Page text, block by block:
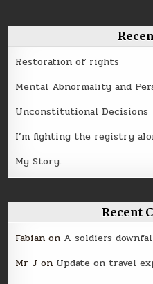
Restoration of rights
Mental Abnormality and
Unconstitutional Decisions
I’m fighting the registry
My Story.
Recent
Fabian on A soldiers
Mr J on Update on travel